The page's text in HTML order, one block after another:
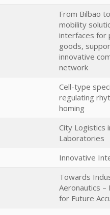
From Bilbao
mobility
interfaces for
goods,
innovative
network
Cell-type
regulating
homing
City Logistics
Laboratories
Innovative
Towards
Aeronautics –
for Future